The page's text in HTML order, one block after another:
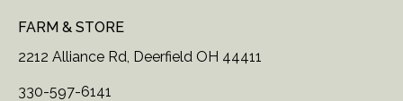
FARM & STORE
2212 Alliance Rd, Deerfield OH 44411
330-597-6141